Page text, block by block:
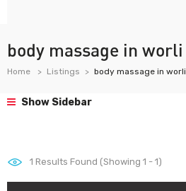
body massage in worli
Home Listings body massage in worli
Show Sidebar
1 Results Found (Showing 1 - 1)